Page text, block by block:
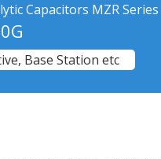
Capacitors MZR Series
Base Station etc